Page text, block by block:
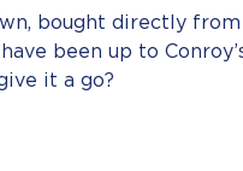
bought directly
been up to
it a go?